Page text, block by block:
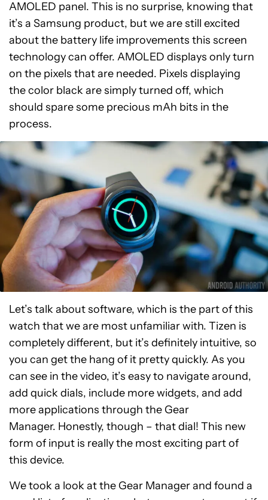
AMOLED panel. This is no surprise, knowing that
it’s a Samsung product, but we are still excited
about the battery life improvements this screen
technology can offer. AMOLED displays only turn
on the pixels that are needed. Pixels displaying
the color black are simply turned off, which
should spare some precious mAh bits in the
process.
Let’s talk about software, which is the part of this
watch that we are most unfamiliar with. Tizen is
completely different, but it’s definitely intuitive, so
you can get the hang of it pretty quickly. As you
can see in the video, it’s easy to navigate around,
add quick dials, include more widgets, and add
more applications through the Gear
Manager. Honestly, though – that dial! This new
form of input is really the most exciting part of
this device.
We took a look at the Gear Manager and found a